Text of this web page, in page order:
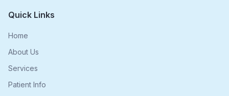
Quick Links
Home
About Us
Services
Patient Info